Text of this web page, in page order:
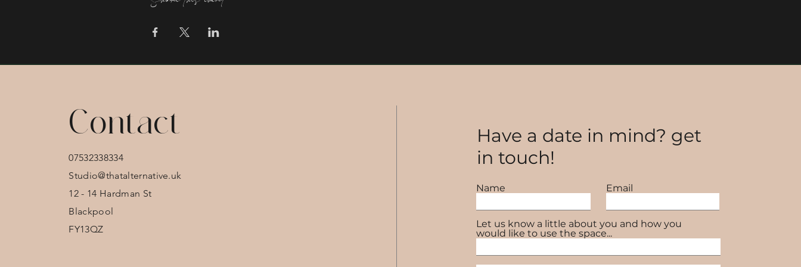
Contact
07532338334
Studio@thatalternative.uk
12 - 14 Hardman St
Blackpool
FY13QZ
Have a date in mind? get
in touch!
Name Email
Let us know a little about you and how you
would like to use the space...